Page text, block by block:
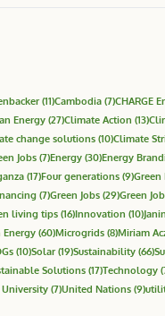
(11)Cambodia (7)CHARGE
Energy (27)Climate Action (13)
change solutions (10)Climate
Jobs (7)Energy (30)Energy
(17)Four generations (9)Green
(7)Green Jobs (29)Green
living tips (16)Innovation (10)
Energy (60)Microgrids (8)Miriam
(10)Solar(19)Sustainability (66)
Solutions (17)Technology
(7)United Nations (9)